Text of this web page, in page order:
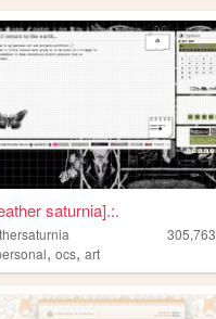
saturnia].:.
305,763
,ocs,art